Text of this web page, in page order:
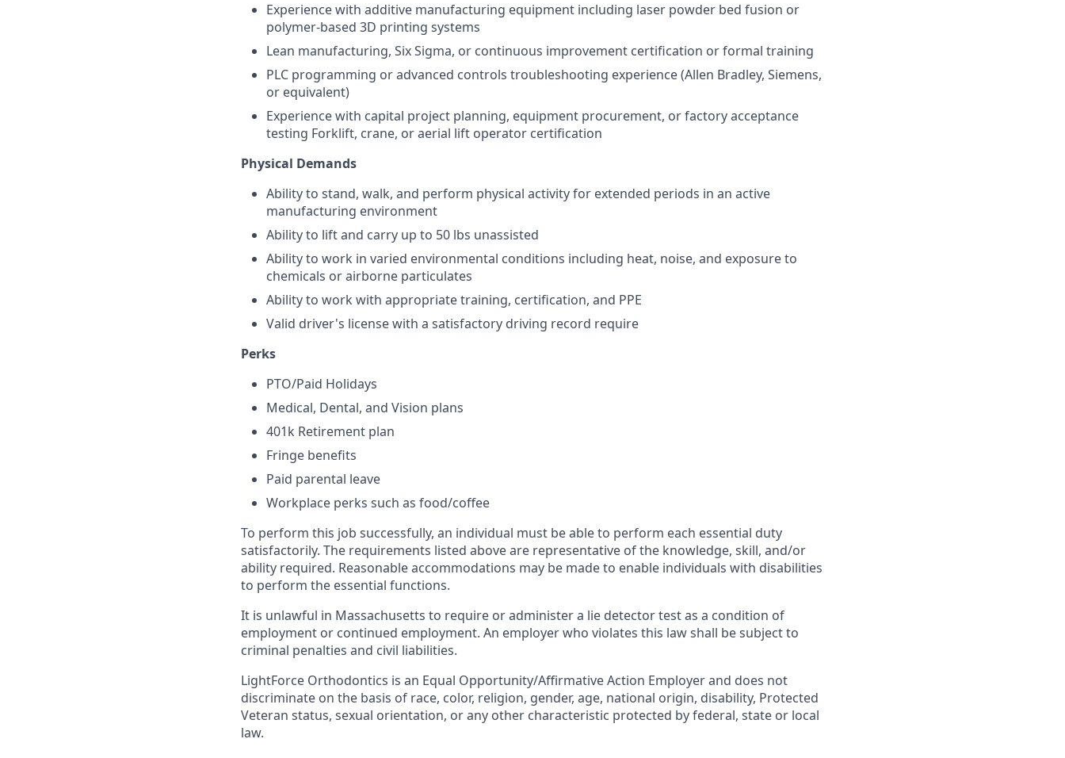
Experience with additive manufacturing equipment including laser powder bed fusion or
polymer-based 3D printing systems
Lean manufacturing, Six Sigma, or continuous improvement certification or formal training
PLC programming or advanced controls troubleshooting experience (Allen Bradley, Siemens,
or equivalent)
Experience with capital project planning, equipment procurement, or factory acceptance
testing Forklift, crane, or aerial lift operator certification
Physical Demands
Ability to stand, walk, and perform physical activity for extended periods in an active
manufacturing environment
Ability to lift and carry up to 50 lbs unassisted
Ability to work in varied environmental conditions including heat, noise, and exposure to
chemicals or airborne particulates
Ability to work with appropriate training, certification, and PPE
Valid driver's license with a satisfactory driving record require
Perks
PTO/Paid Holidays
Medical, Dental, and Vision plans
401k Retirement plan
Fringe benefits
Paid parental leave
Workplace perks such as food/coffee
To perform this job successfully, an individual must be able to perform each essential duty
satisfactorily. The requirements listed above are representative of the knowledge, skill, and/or
ability required. Reasonable accommodations may be made to enable individuals with disabilities
to perform the essential functions.
It is unlawful in Massachusetts to require or administer a lie detector test as a condition of
employment or continued employment. An employer who violates this law shall be subject to
criminal penalties and civil liabilities.
LightForce Orthodontics is an Equal Opportunity/Affirmative Action Employer and does not
discriminate on the basis of race, color, religion, gender, age, national origin, disability, Protected
Veteran status, sexual orientation, or any other characteristic protected by federal, state or local
law.